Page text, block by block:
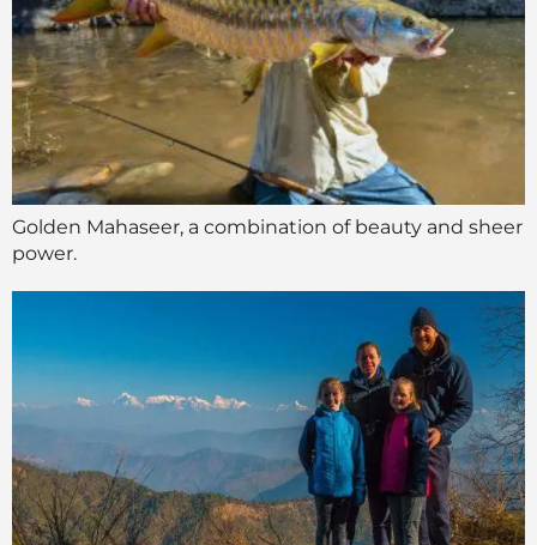
Golden Mahaseer, a combination of beauty and sheer
power.